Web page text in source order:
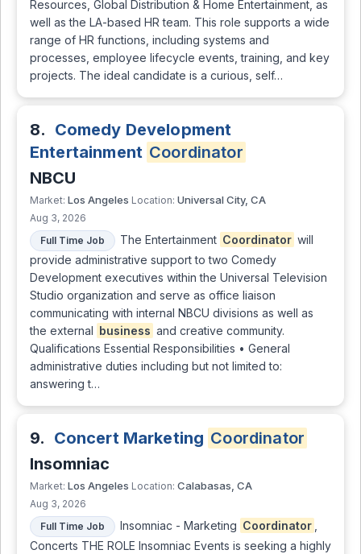
Resources, Global Distribution & Home Entertainment, as
well as the LA-based HR team. This role supports a wide
range of HR functions, including systems and
processes, employee lifecycle events, training, and key
projects. The ideal candidate is a curious, self…
8. Comedy Development
Entertainment Coordinator
NBCU
Market: Los Angeles Location: Universal City, CA
Aug 3, 2026
Full Time Job
The Entertainment Coordinator will
provide administrative support to two Comedy
Development executives within the Universal Television
Studio organization and serve as office liaison
communicating with internal NBCU divisions as well as
the external business and creative community.
Qualifications Essential Responsibilities • General
administrative duties including but not limited to:
answering t…
9. Concert Marketing Coordinator
Insomniac
Market: Los Angeles Location: Calabasas, CA
Aug 3, 2026
Full Time Job
Insomniac - Marketing Coordinator
Concerts THE ROLE Insomniac Events is seeking a highly